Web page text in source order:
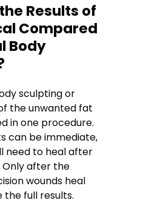
Results of
Compared
Body
sculpting or
the unwanted fat
in one procedure.
can be immediate,
need to heal after
after the
wounds heal
the full results.